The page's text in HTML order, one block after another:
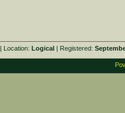
| Location:Logical | Registered: